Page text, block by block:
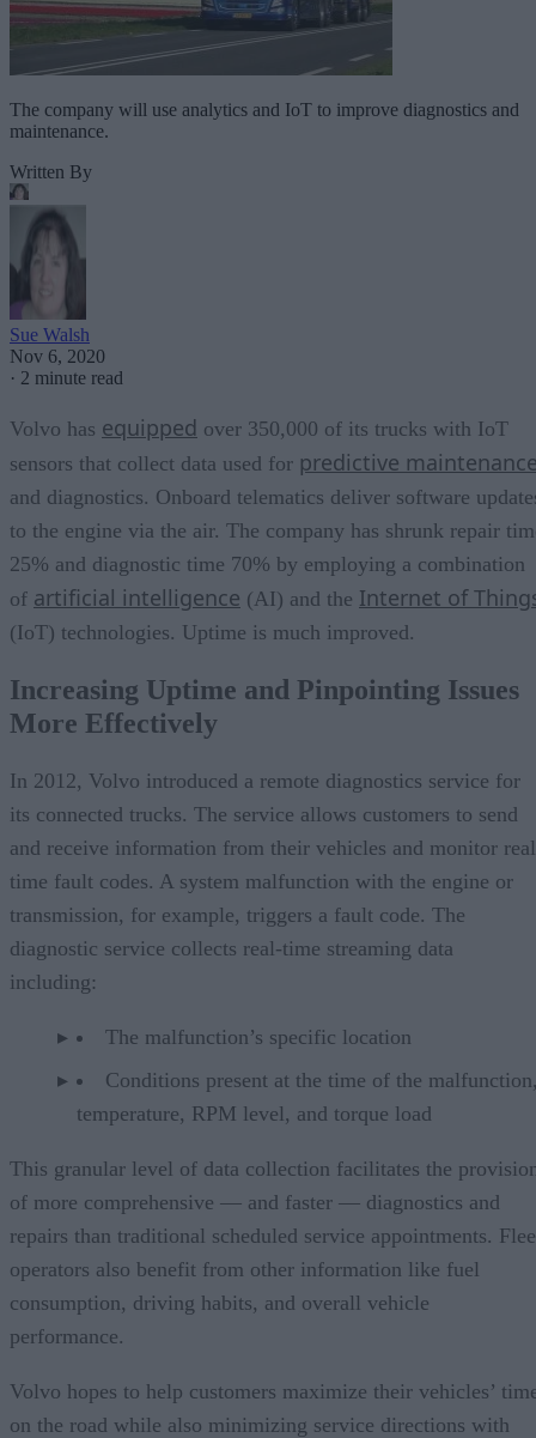
The company will use analytics and IoT to improve diagnostics and
maintenance.
Written By
Sue Walsh
Nov 6, 2020
· 2 minute read
Volvo has equipped over 350,000 of its trucks with IoT
sensors that collect data used for predictive
and diagnostics. Onboard telematics deliver software
to the engine via the air. The company has shrunk repair
25% and diagnostic time 70% by employing a combination
of artificial intelligence (AI) and the Internet of
(IoT) technologies. Uptime is much improved.
Increasing Uptime and Pinpointing Issues
More Effectively
In 2012, Volvo introduced a remote diagnostics service for
its connected trucks. The service allows customers to send
and receive information from their vehicles and monitor
time fault codes. A system malfunction with the engine or
transmission, for example, triggers a fault code. The
diagnostic service collects real-time streaming data
including:
The malfunction’s specific location
Conditions present at the time of the
temperature, RPM level, and torque load
This granular level of data collection facilitates the
of more comprehensive — and faster — diagnostics and
repairs than traditional scheduled service appointments.
operators also benefit from other information like fuel
consumption, driving habits, and overall vehicle
performance.
Volvo hopes to help customers maximize their vehicles’
on the road while also minimizing service directions with